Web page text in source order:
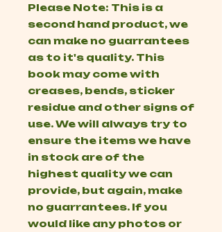
Please Note: This is a
second hand product, we
can make no guarrantees
as to it's quality. This
book may come with
creases, bends, sticker
residue and other signs of
use. We will always try to
ensure the items we have
in stock are of the
highest quality we can
provide, but again, make
no guarrantees. If you
would like any photos or